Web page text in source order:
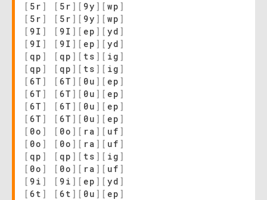
[ 5r ] [ 5r ] [ 9y ] [ wp ]
[ 5r ] [ 5r ] [ 9y ] [ wp ]
[ 9I ] [ 9I ] [ ep ] [ yd ]
[ 9I ] [ 9I ] [ ep ] [ yd ]
[ qp ] [ qp ] [ ts ] [ ig ]
[ qp ] [ qp ] [ ts ] [ ig ]
[ 6T ] [ 6T ] [ 0u ] [ ep ]
[ 6T ] [ 6T ] [ 0u ] [ ep ]
[ 6T ] [ 6T ] [ 0u ] [ ep ]
[ 6T ] [ 6T ] [ 0u ] [ ep ]
[ 0o ] [ 0o ] [ ra ] [ uf ]
[ 0o ] [ 0o ] [ ra ] [ uf ]
[ qp ] [ qp ] [ ts ] [ ig ]
[ 0o ] [ 0o ] [ ra ] [ uf ]
[ 9i ] [ 9i ] [ ep ] [ yd ]
[ 6t ] [ 6t ] [ 0u ] [ ep ]